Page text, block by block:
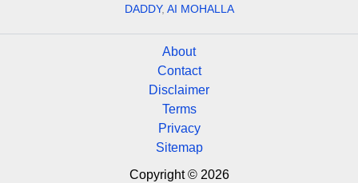
DADDY, AI MOHALLA
About
Contact
Disclaimer
Terms
Privacy
Sitemap
Copyright © 2026